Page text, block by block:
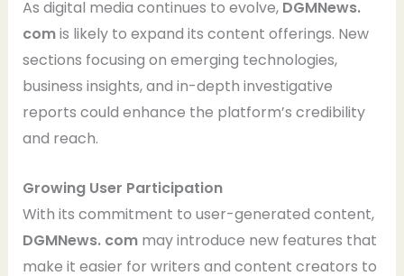
As digital media continues to evolve, DGMNews.
comis likely to expand its content offerings. New
sections focusing on emerging technologies,
business insights, and in-depth investigative
reports could enhance the platform’s credibility
and reach.
Growing User Participation
With its commitment to user-generated content,
DGMNews. commay introduce new features that
make it easier for writers and content creators to